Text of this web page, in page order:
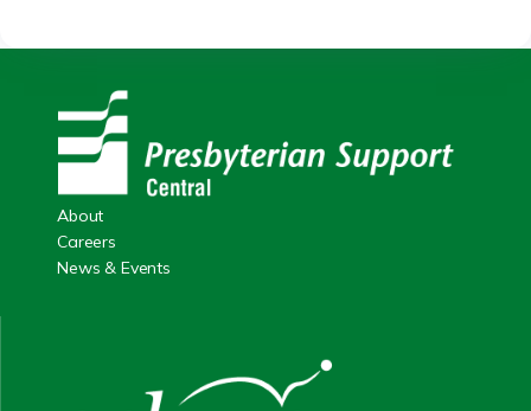
About
Careers
News & Events